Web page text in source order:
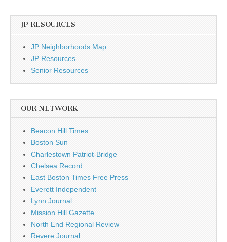
JP RESOURCES
JP Neighborhoods Map
JP Resources
Senior Resources
OUR NETWORK
Beacon Hill Times
Boston Sun
Charlestown Patriot-Bridge
Chelsea Record
East Boston Times Free Press
Everett Independent
Lynn Journal
Mission Hill Gazette
North End Regional Review
Revere Journal